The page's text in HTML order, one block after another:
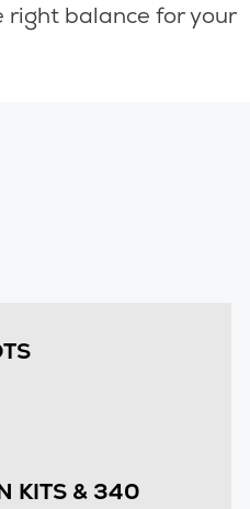
right balance for your
KITS & 340